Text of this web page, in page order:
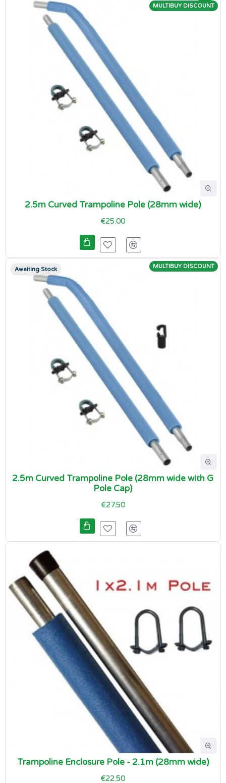
MULTIBUY DISCOUNT
2.5m Curved Trampoline Pole (28mm wide)
€25.00
MULTIBUY DISCOUNT
Awaiting Stock
2.5m Curved Trampoline Pole (28mm wide with G
Pole Cap)
€27.50
Trampoline Enclosure Pole - 2.1m (28mm wide)
€22.50